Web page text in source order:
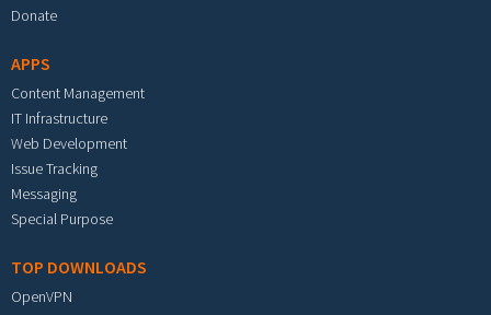
Donate
APPS
Content Management
IT Infrastructure
Web Development
Issue Tracking
Messaging
Special Purpose
TOP DOWNLOADS
OpenVPN